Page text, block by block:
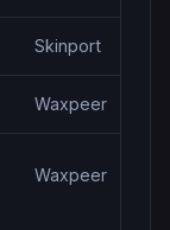
Skinport
Waxpeer
Waxpeer